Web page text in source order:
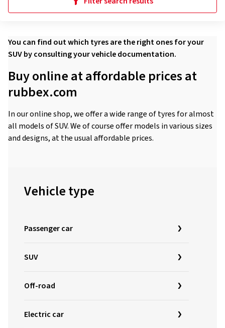
You can find out which tyres are the right ones for your
SUV by consulting your vehicle documentation.
Buy online at affordable prices at
rubbex.com
In our online shop, we offer a wide range of tyres for almost
all models of SUV. We of course offer models in various sizes
and designs, at the usual affordable prices.
Vehicle type
Passenger car
SUV
Off-road
Electric car